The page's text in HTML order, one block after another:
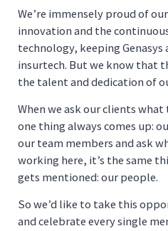
We’re immensely proud of
innovation and the
technology, keeping
insurtech. But we know that
the talent and dedication of
When we ask our clients
one thing always comes up:
our team members and ask
working here, it’s the same
gets mentioned: our people.
So we’d like to take this
and celebrate every single